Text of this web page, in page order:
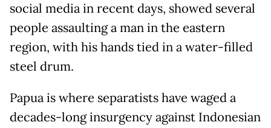
social media in recent days, showed several
people assaulting a man in the eastern
region, with his hands tied in a water-filled
steel drum.
Papua is where separatists have waged a
decades-long insurgency against Indonesian